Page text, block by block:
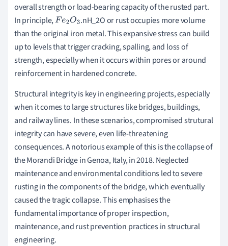
overall strength or load-bearing capacity of the rusted part.
In principle,Fe2O3 .nH_2O or rust occupies more volume
than the original iron metal. This expansive stress can build
up to levels that trigger cracking, spalling, and loss of
strength, especially when it occurs within pores or around
reinforcement in hardened concrete.
Structural integrity is key in engineering projects, especially
when it comes to large structures like bridges, buildings,
and railway lines. In these scenarios, compromised strutural
integrity can have severe, even life-threatening
consequences. A notorious example of this is the collapse of
the Morandi Bridge in Genoa, Italy, in 2018. Neglected
maintenance and environmental conditions led to severe
rusting in the components of the bridge, which eventually
caused the tragic collapse. This emphasises the
fundamental importance of proper inspection,
maintenance, and rust prevention practices in structural
engineering.